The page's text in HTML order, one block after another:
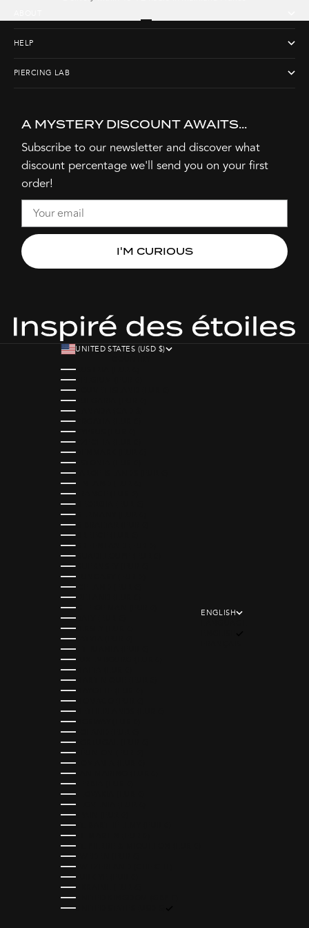
Go to item 2
Go to item 3
Go to item 4
HELP
PIERCING LAB
A MYSTERY DISCOUNT AWAITS...
Subscribe to our newsletter and discover what
discount percentage we'll send you on your first
order!
Email
I'M CURIOUS
UNITED STATES (USD $)
AUSTRIA (EUR €)
BELGIUM (EUR €)
BOUVET ISLAND (EUR €)
BULGARIA (EUR €)
CANADA (CAD $)
CROATIA (EUR €)
CYPRUS (EUR €)
CZECHIA (EUR €)
DENMARK (EUR €)
ESTONIA (EUR €)
FAROE ISLANDS (EUR €)
FINLAND (EUR €)
FRANCE (EUR €)
GEORGIA (EUR €)
GERMANY (EUR €)
GIBRALTAR (EUR €)
GREECE (EUR €)
GREENLAND (EUR €)
GUADELOUPE (EUR €)
GUERNSEY (EUR €)
HUNGARY (EUR €)
ICELAND (EUR €)
IRELAND (EUR €)
ISLE OF MAN (EUR €)
ITALY (EUR €)
JERSEY (EUR €)
LATVIA (EUR €)
LITHUANIA (EUR €)
LUXEMBOURG (EUR €)
MALTA (EUR €)
MARTINIQUE (EUR €)
MAYOTTE (EUR €)
MONACO (EUR €)
NETHERLANDS (EUR €)
NORWAY (EUR €)
POLAND (EUR €)
PORTUGAL (EUR €)
RÉUNION (EUR €)
ROMANIA (EUR €)
SAN MARINO (EUR €)
SERBIA (EUR €)
SLOVAKIA (EUR €)
SLOVENIA (EUR €)
SPAIN (EUR €)
ST. BARTHÉLEMY (EUR €)
ST. MARTIN (EUR €)
ST. PIERRE & MIQUELON (EUR €)
SWEDEN (EUR €)
SWITZERLAND (CHF CHF)
TÜRKIYE (EUR €)
UKRAINE (EUR €)
UNITED KINGDOM (GBP £)
UNITED STATES (USD $)
ENGLISH